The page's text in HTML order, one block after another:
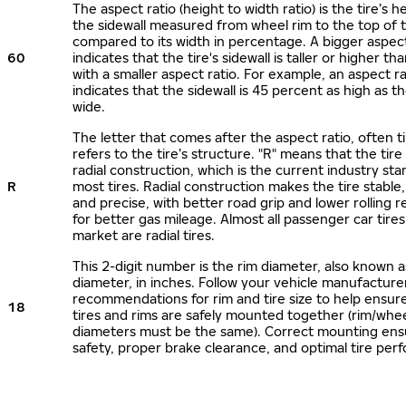
60
The aspect ratio (height to width ratio) is the tire’s
the sidewall measured from wheel rim to the top of
compared to its width in percentage. A bigger
indicates that the tire's sidewall is taller or higher
with a smaller aspect ratio. For example, an aspect
indicates that the sidewall is 45 percent as high as
wide.
R
The letter that comes after the aspect ratio, often
refers to the tire’s structure. "R" means that the tire
radial construction, which is the current industry
most tires. Radial construction makes the tire
and precise, with better road grip and lower rolling
for better gas mileage. Almost all passenger car
market are radial tires.
18
This 2-digit number is the rim diameter, also known
diameter, in inches. Follow your vehicle
recommendations for rim and tire size to help
tires and rims are safely mounted together (rim/
diameters must be the same). Correct mounting
safety, proper brake clearance, and optimal tire